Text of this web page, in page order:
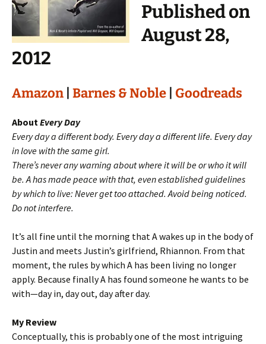
Published on
August 28,
2012
Amazon Barnes & Noble Goodreads
AboutEvery Day
Every day a different body. Every day a different life. Every day
in love with the same girl.
There’s never any warning about where it will be or who it will
be. A has made peace with that, even established guidelines
by which to live: Never get too attached. Avoid being noticed.
Do not interfere.
It’s all fine until the morning that A wakes up in the body of
Justin and meets Justin’s girlfriend, Rhiannon. From that
moment, the rules by which A has been living no longer
apply. Because finally A has found someone he wants to be
with—day in, day out, day after day.
My Review
Conceptually, this is probably one of the most intriguing